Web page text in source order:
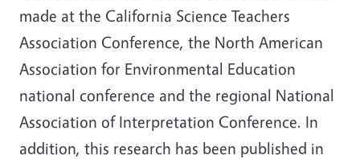
made at the California Science Teachers
Association Conference, the North American
Association for Environmental Education
national conference and the regional National
Association of Interpretation Conference. In
addition, this research has been published in